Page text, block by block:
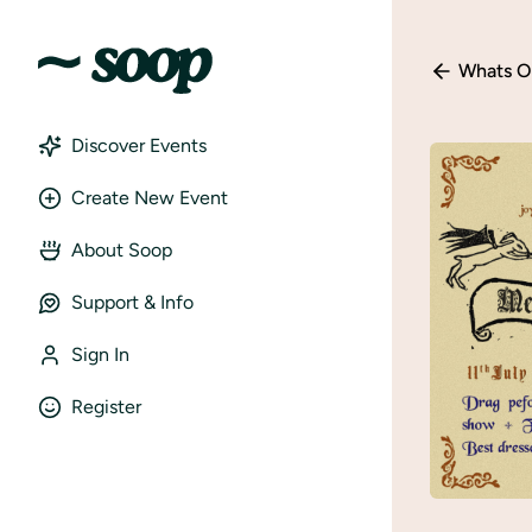
Discover Events
Create New Event
About Soop
Support & Info
Sign In
Register
Whats